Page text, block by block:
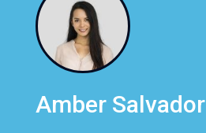
Amber Salvador